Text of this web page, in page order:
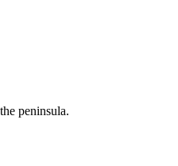
peninsula.